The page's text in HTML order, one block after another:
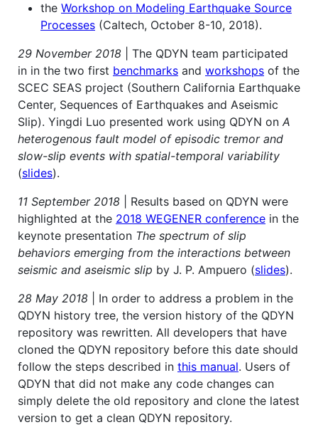
the Workshop on Modeling Earthquake Source
Processes (Caltech, October 8-10, 2018).
29 November 2018 | The QDYN team participated
in in the two first benchmarks and workshops of the
SCEC SEAS project (Southern California Earthquake
Center, Sequences of Earthquakes and Aseismic
Slip). Yingdi Luo presented work using QDYN on A
heterogenous fault model of episodic tremor and
slow-slip events with spatial-temporal variability
(slides).
11 September 2018 | Results based on QDYN were
highlighted at the 2018 WEGENER conference in the
keynote presentation The spectrum of slip
behaviors emerging from the interactions between
seismic and aseismic slip by J. P. Ampuero (slides).
28 May 2018 | In order to address a problem in the
QDYN history tree, the version history of the QDYN
repository was rewritten. All developers that have
cloned the QDYN repository before this date should
follow the steps described in this manual. Users of
QDYN that did not make any code changes can
simply delete the old repository and clone the latest
version to get a clean QDYN repository.